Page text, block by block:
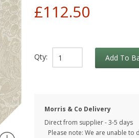
£112.50
Qty: Add To
Morris & Co Delivery
Direct from supplier - 3-5 days
Please note: We are unable to